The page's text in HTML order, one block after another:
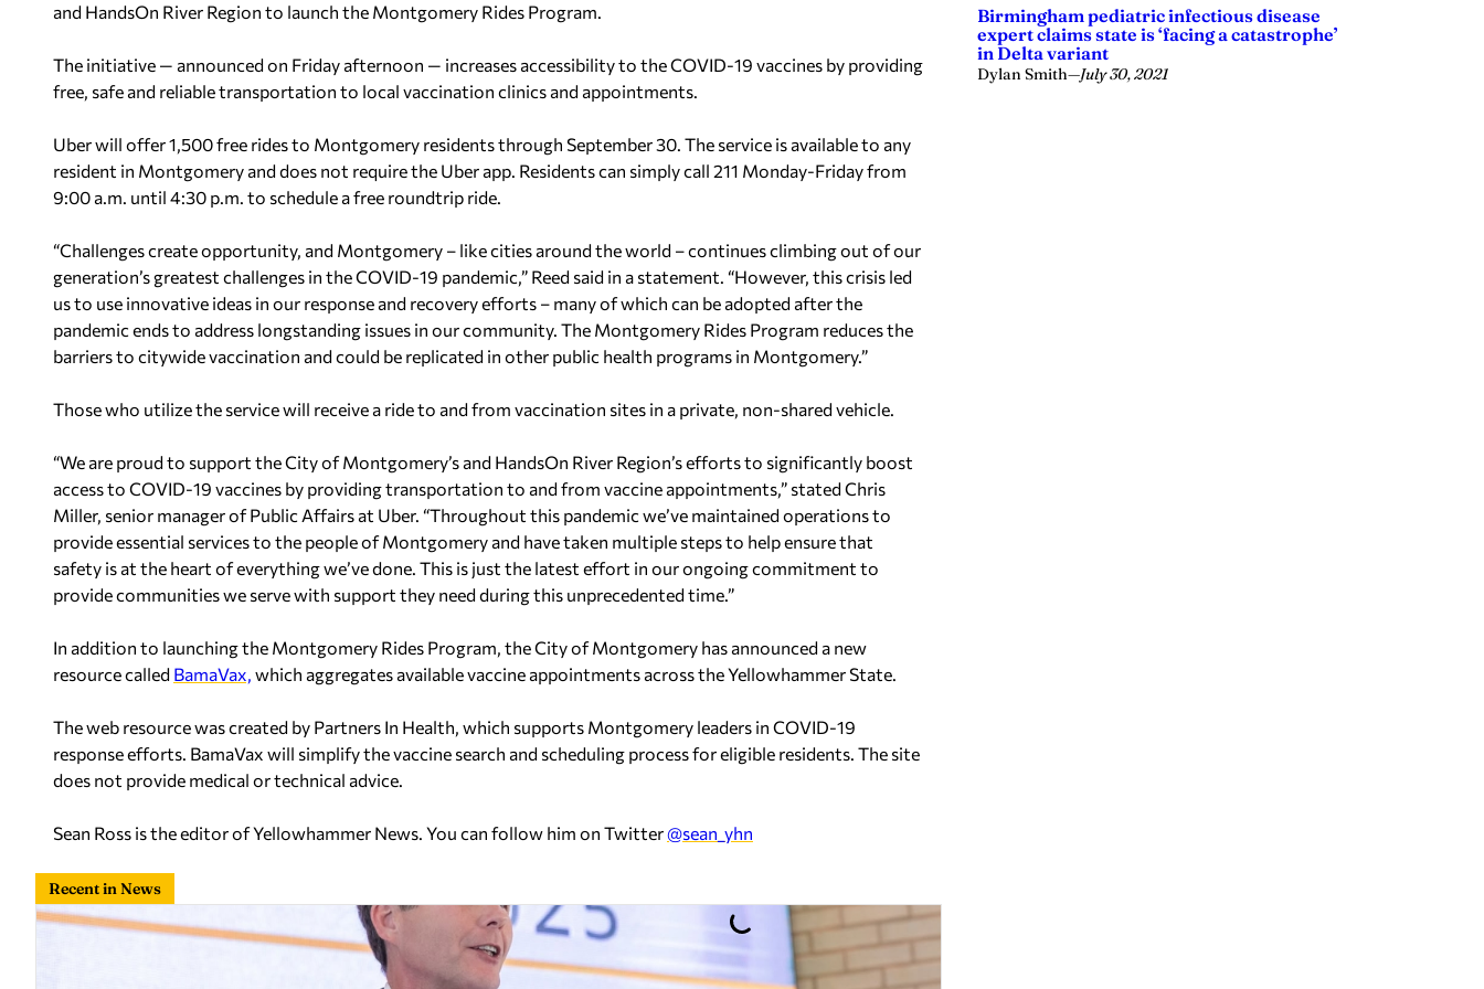
and HandsOn River Region to launch the Montgomery Rides Program.
The initiative — announced on Friday afternoon — increases accessibility to the COVID-19 vaccines by providing
free, safe and reliable transportation to local vaccination clinics and appointments.
Uber will offer 1,500 free rides to Montgomery residents through September 30. The service is available to any
resident in Montgomery and does not require the Uber app. Residents can simply call 211 Monday-Friday from
9:00 a.m. until 4:30 p.m. to schedule a free roundtrip ride.
“Challenges create opportunity, and Montgomery – like cities around the world – continues climbing out of our
generation’s greatest challenges in the COVID-19 pandemic,” Reed said in a statement. “However, this crisis led
us to use innovative ideas in our response and recovery efforts – many of which can be adopted after the
pandemic ends to address longstanding issues in our community. The Montgomery Rides Program reduces the
barriers to citywide vaccination and could be replicated in other public health programs in Montgomery.”
Those who utilize the service will receive a ride to and from vaccination sites in a private, non-shared vehicle.
“We are proud to support the City of Montgomery’s and HandsOn River Region’s efforts to significantly boost
access to COVID-19 vaccines by providing transportation to and from vaccine appointments,” stated Chris
Miller, senior manager of Public Affairs at Uber. “Throughout this pandemic we’ve maintained operations to
provide essential services to the people of Montgomery and have taken multiple steps to help ensure that
safety is at the heart of everything we’ve done. This is just the latest effort in our ongoing commitment to
provide communities we serve with support they need during this unprecedented time.”
In addition to launching the Montgomery Rides Program, the City of Montgomery has announced a new
resource called BamaVax, which aggregates available vaccine appointments across the Yellowhammer State.
The web resource was created by Partners In Health, which supports Montgomery leaders in COVID-19
response efforts. BamaVax will simplify the vaccine search and scheduling process for eligible residents. The site
does not provide medical or technical advice.
Sean Ross is the editor of Yellowhammer News. You can follow him on Twitter@sean_yhn
Recent in News
Birmingham pediatric infectious disease
expert claims state is ‘facing a catastrophe’
in Delta variant
Dylan Smith—July 30, 2021